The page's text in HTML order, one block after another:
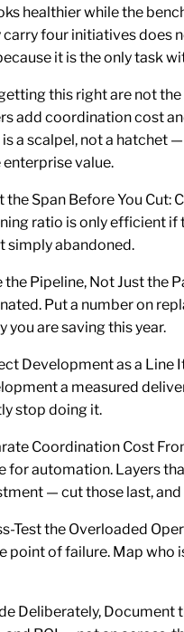
healthier while the
carry four initiatives does
it is the only task
this right are not
add coordination cost
a scalpel, not a hatchet
value.
the Span Before You Cut:
ratio is only efficient if
simply abandoned.
the Pipeline, Not Just the
Put a number on
you are saving this year.
Development as a Line
a measured
stop doing it.
Coordination Cost
for automation. Layers
— cut those last, and
Test the Overloaded
point of failure. Map who
Deliberately, Document